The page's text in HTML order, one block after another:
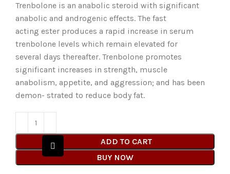
Trenbolone is an anabolic steroid with significant
anabolic and androgenic effects. The fast
acting ester produces a rapid increase in serum
trenbolone levels which remain elevated for
several days thereafter. Trenbolone promotes
significant increases in strength, muscle
anabolism, appetite, and aggression; and has been
demon- strated to reduce body fat.
ADD TO CART
BUY NOW